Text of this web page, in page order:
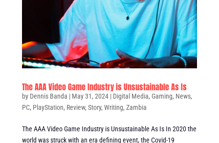
The AAA Video Game Industry is Unsustainable As Is
by Dennis Banda | May 31, 2024| Digital Media, Gaming, News,
PC, PlayStation, Review, Story, Writing, Zambia
The AAA Video Game Industry is Unsustainable As Is In 2020 the
world was struck with an era defining event, the Covid-19